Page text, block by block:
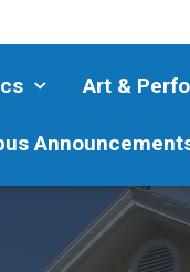
Art &